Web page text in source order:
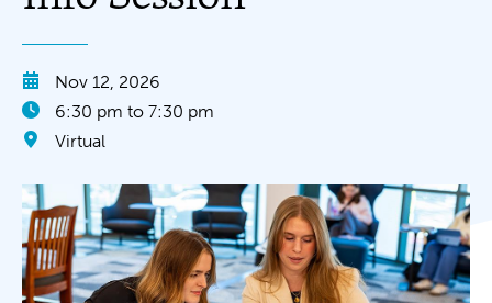
Nov 12, 2026
6:30 pm to 7:30 pm
Virtual